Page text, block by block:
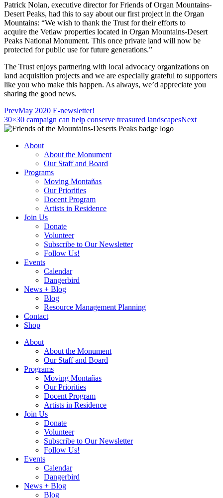
Patrick Nolan, executive director for Friends of Organ Mountains-
Desert Peaks, had this to say about our first project in the Organ
Mountains: “We wish to thank the Trust for their efforts to
acquire the Vetlaw properties located in Organ Mountains-Desert
Peaks National Monument. This once private land will now be
protected for public use for future generations.”
The Trust enjoys partnering with local advocacy organizations on
land acquisition projects and we are especially grateful to supporters
like you who make this happen. As always, we’d appreciate you
sharing the good news.
PrevMay 2020 E-newsletter!
30×30 campaign can help conserve treasured landscapesNext
About
About the Monument
Our Staff and Board
Programs
Moving Montañas
Our Priorities
Docent Program
Artists in Residence
Join Us
Donate
Volunteer
Subscribe to Our Newsletter
Follow Us!
Events
Calendar
Dangerbird
News + Blog
Blog
Resource Management Planning
Contact
Shop
About
About the Monument
Our Staff and Board
Programs
Moving Montañas
Our Priorities
Docent Program
Artists in Residence
Join Us
Donate
Volunteer
Subscribe to Our Newsletter
Follow Us!
Events
Calendar
Dangerbird
News + Blog
Blog